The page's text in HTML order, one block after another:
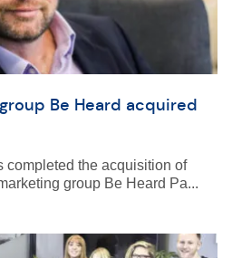
Be Heard acquired
completed the acquisition of
group Be Heard Pa...